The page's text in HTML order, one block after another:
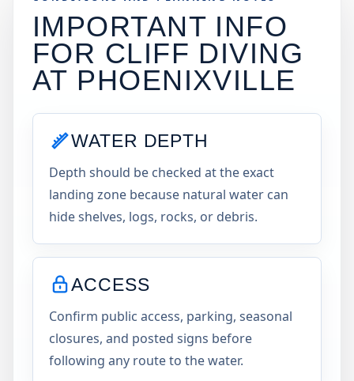
IMPORTANT INFO
FOR CLIFF DIVING
AT PHOENIXVILLE
WATER DEPTH
Depth should be checked at the exact
landing zone because natural water can
hide shelves, logs, rocks, or debris.
ACCESS
Confirm public access, parking, seasonal
closures, and posted signs before
following any route to the water.